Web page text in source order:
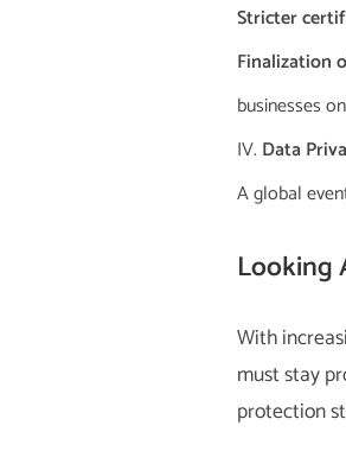
Stricter
Finalization
businesses
Data
A global
Looking
With
must stay
protection